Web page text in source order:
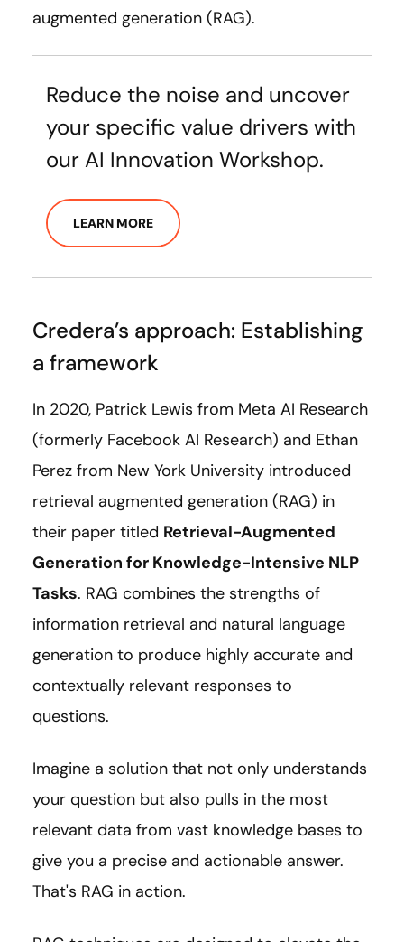
augmented generation (RAG).
Reduce the noise and uncover
your specific value drivers with
our AI Innovation Workshop.
LEARN MORE
Credera’s approach: Establishing
a framework
In 2020, Patrick Lewis from Meta AI Research
(formerly Facebook AI Research) and Ethan
Perez from New York University introduced
retrieval augmented generation (RAG) in
their paper titled Retrieval-Augmented
Generation for Knowledge-Intensive NLP
Tasks. RAG combines the strengths of
information retrieval and natural language
generation to produce highly accurate and
contextually relevant responses to
questions.
Imagine a solution that not only understands
your question but also pulls in the most
relevant data from vast knowledge bases to
give you a precise and actionable answer.
That's RAG in action.